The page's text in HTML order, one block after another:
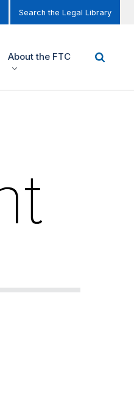
Search the Legal Library
About the FTC